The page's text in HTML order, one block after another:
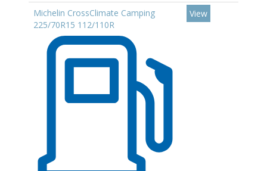
Michelin CrossClimate Camping
225/70R15 112/110R
View